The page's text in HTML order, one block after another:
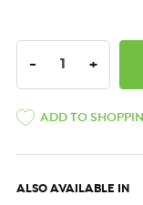
DECREASE
- +
ADD TO
ALSO AVAILABLE IN